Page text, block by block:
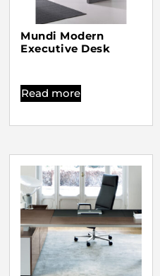
Mundi Modern
Executive Desk
Read more